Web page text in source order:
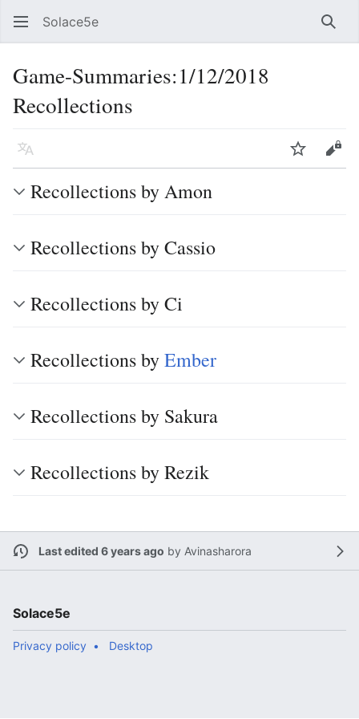
Solace5e
Game-Summaries:1/12/2018
Recollections
Language Watch
Recollections by Amon
Recollections by Cassio
Recollections by Ci
Recollections byEmber
Recollections by Sakura
Recollections by Rezik
Last edited 6 years ago by Avinasharora
Solace5e
Privacy policy Desktop